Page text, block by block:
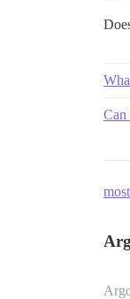
Can